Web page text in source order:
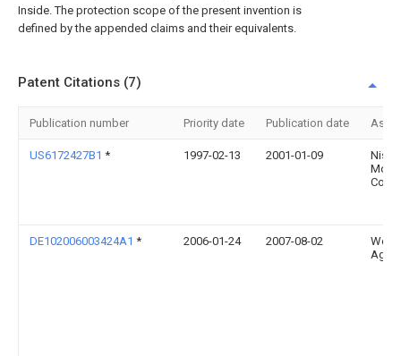
Inside. The protection scope of the present invention is
defined by the appended claims and their equivalents.
Patent Citations (7)
Publication number Priority date Publication date
US6172427B1 * 1997-02-13 2001-01-09
Motor
Co.,
DE102006003424A1 * 2006-01-24 2007-08-02
Ag